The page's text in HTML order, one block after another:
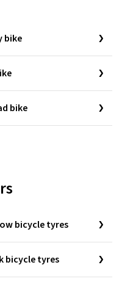
bike
bike
bicycle tyres
bicycle tyres